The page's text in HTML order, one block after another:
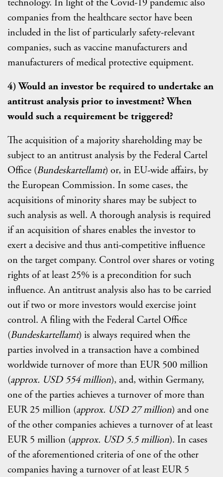
companies from the healthcare sector have been
included in the list of particularly safety-relevant
companies, such as vaccine manufacturers and
manufacturers of medical protective equipment.
4) Would an investor be required to undertake an
antitrust analysis prior to investment? When
would such a requirement be triggered?
The acquisition of a majority shareholding may be
subject to an antitrust analysis by the Federal Cartel
Office (Bundeskartellamt) or, in EU-wide affairs, by
the European Commission. In some cases, the
acquisitions of minority shares may be subject to
such analysis as well. A thorough analysis is required
if an acquisition of shares enables the investor to
exert a decisive and thus anti-competitive influence
on the target company. Control over shares or voting
rights of at least 25% is a precondition for such
influence. An antitrust analysis also has to be carried
out if two or more investors would exercise joint
control. A filing with the Federal Cartel Office
(Bundeskartellamt) is always required when the
parties involved in a transaction have a combined
worldwide turnover of more than EUR 500 million
(approx. USD554 million), and, within Germany,
one of the parties achieves a turnover of more than
EUR 25 million (approx. USD 27 million) and one
of the other companies achieves a turnover of at least
EUR 5 million (approx. USD 5.5 million). In cases
of the aforementioned criteria of one of the other
companies having a turnover of at least EUR 5